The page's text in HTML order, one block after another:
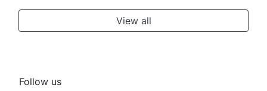
View all
Follow us